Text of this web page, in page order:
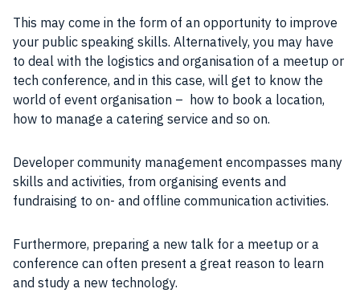
This may come in the form of an opportunity to improve
your public speaking skills. Alternatively, you may have
to deal with the logistics and organisation of a meetup or
tech conference, and in this case, will get to know the
world of event organisation – how to book a location,
how to manage a catering service and so on.
Developer community management encompasses many
skills and activities, from organising events and
fundraising to on- and offline communication activities.
Furthermore, preparing a new talk for a meetup or a
conference can often present a great reason to learn
and study a new technology.